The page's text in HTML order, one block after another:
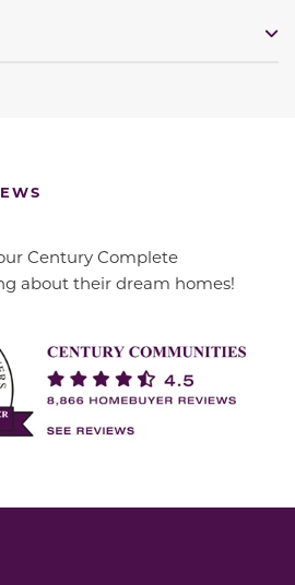
Century Complete
about their dream homes!